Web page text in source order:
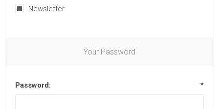
Newsletter
Your Password
Password: *